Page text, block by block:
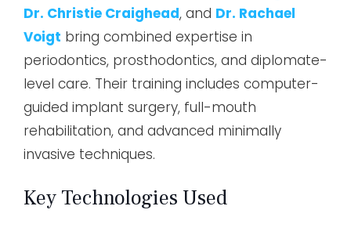
Dr. Christie Craighead, and Dr. Rachael
Voigt bring combined expertise in
periodontics, prosthodontics, and diplomate-
level care. Their training includes computer-
guided implant surgery, full-mouth
rehabilitation, and advanced minimally
invasive techniques.
Key Technologies Used